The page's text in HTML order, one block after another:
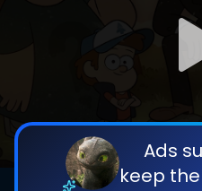
Ads
keep
By contributing,
features while also
the
CHECK